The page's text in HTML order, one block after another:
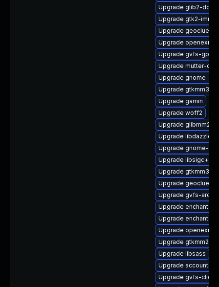
Upgrade glib2-doc
Upgrade gtk2-
Upgrade geoclue2-
Upgrade openexr-
Upgrade gvfs-
Upgrade mutter-
Upgrade gnome-
Upgrade gtkmm30
Upgrade gamin
Upgrade woff2
Upgrade glibmm24
Upgrade libdazzle-
Upgrade gnome-
Upgrade
Upgrade gtkmm30-
Upgrade geoclue2-
Upgrade gvfs-
Upgrade enchant2-
Upgrade enchant2
Upgrade openexr-
Upgrade gtkmm24-
Upgrade libsass
Upgrade
Upgrade gvfs-client